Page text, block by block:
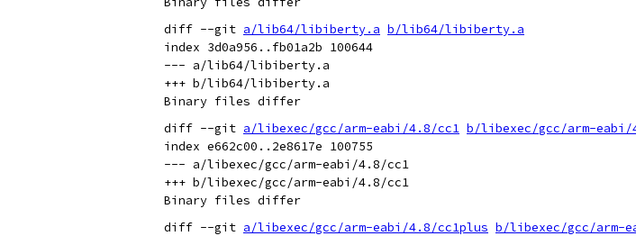
diff --git a/lib64/libiberty.a b/lib64/libiberty.a
index 3d0a956..fb01a2b 100644
--- a/lib64/libiberty.a
+++ b/lib64/libiberty.a
diff --git a/libexec/gcc/arm-eabi/4.8/cc1 b/libexec/gcc/arm-eabi/
index e662c00..2e8617e 100755
--- a/libexec/gcc/arm-eabi/4.8/cc1
+++ b/libexec/gcc/arm-eabi/4.8/cc1
diff --git a/libexec/gcc/arm-eabi/4.8/cc1plus b/libexec/gcc/arm-